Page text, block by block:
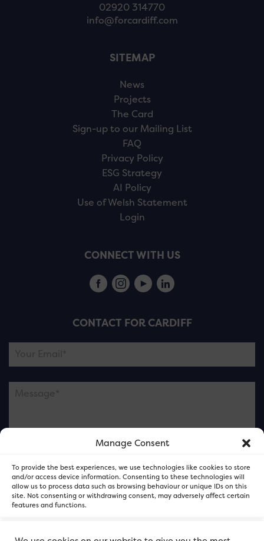
Manage Consent
To provide the best experiences, we use technologies like cookies to store
and/or access device information. Consenting to these technologies will
allow us to process data such as browsing behaviour or unique IDs on this
site. Not consenting or withdrawing consent, may adversely affect certain
features and functions.
02920 314770
info@forcardiff.com
SITEMAP
News
Projects
The Card
Sign-up to our Mailing List
FAQ
Privacy Policy
ESG Strategy
AI Policy
Use of Welsh Statement
Login
CONNECT WITH US
CONTACT FOR CARDIFF
and not our member businesses.